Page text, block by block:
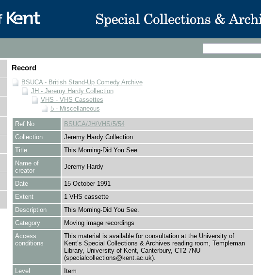
Record
BSUCA - British Stand-Up Comedy Archive
JH - Jeremy Hardy Collection
VHS - VHS Cassettes
5 - Miscellaneous
Ref No
BSUCA/JH/VHS/5/54
Collection
Jeremy Hardy Collection
Title
This Morning-Did You See
Name of
creator
Jeremy Hardy
Date
15 October 1991
Extent
1 VHS cassette
Description
This Morning-Did You See.
Category
Moving image recordings
Access
conditions
This material is available for consultation at the University of
Kent’s Special Collections & Archives reading room, Templeman
Library, University of Kent, Canterbury, CT2 7NU
(specialcollections@kent.ac.uk).
Level
Item